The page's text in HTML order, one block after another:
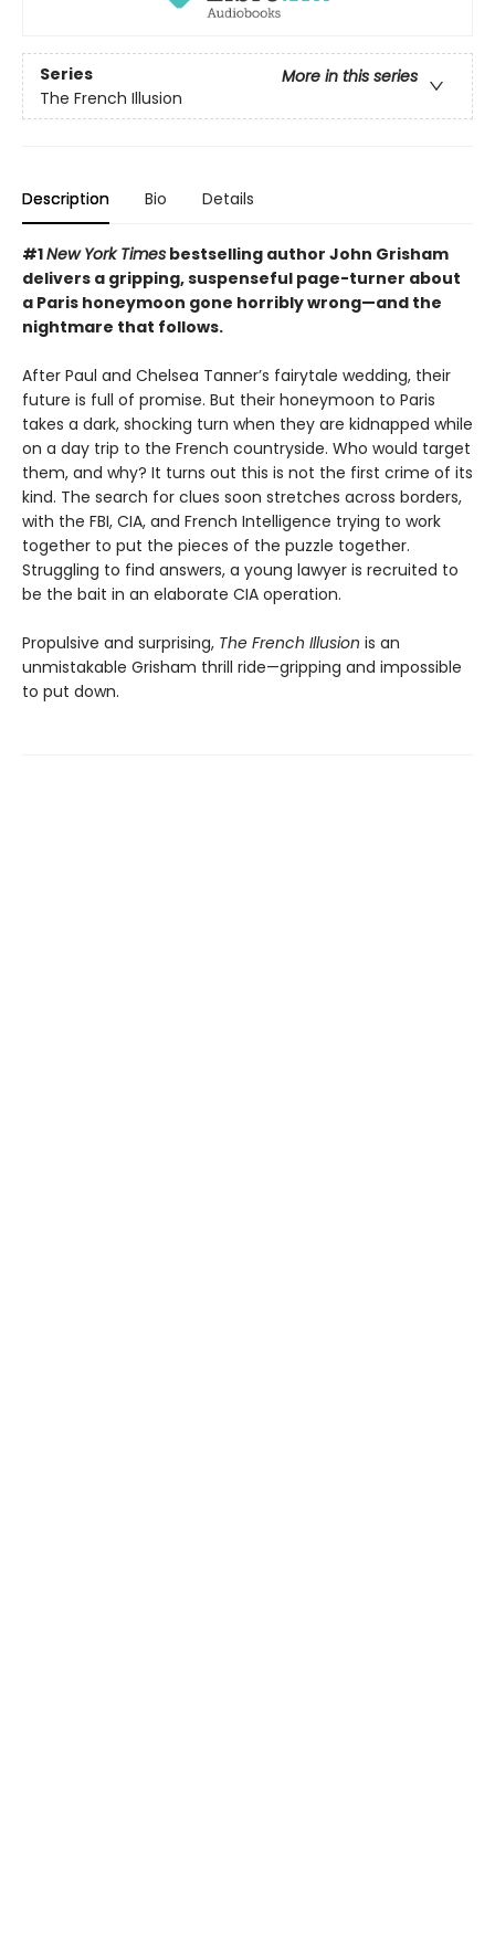
Series
More in this series
The French Illusion
Description Bio Details
#1New York Times bestselling author John Grisham
delivers a gripping, suspenseful page-turner about
a Paris honeymoon gone horribly wrong—and the
nightmare that follows.
After Paul and Chelsea Tanner’s fairytale wedding, their
future is full of promise. But their honeymoon to Paris
takes a dark, shocking turn when they are kidnapped while
on a day trip to the French countryside. Who would target
them, and why? It turns out this is not the first crime of its
kind. The search for clues soon stretches across borders,
with the FBI, CIA, and French Intelligence trying to work
together to put the pieces of the puzzle together.
Struggling to find answers, a young lawyer is recruited to
be the bait in an elaborate CIA operation.
Propulsive and surprising, The French Illusion is an
unmistakable Grisham thrill ride—gripping and impossible
to put down.